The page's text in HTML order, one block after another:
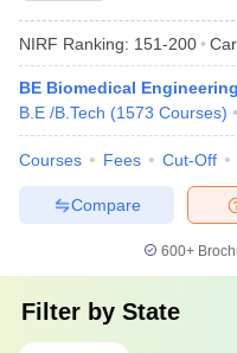
NIRF Ranking: 151-200
BE Biomedical Engineering
B.E /B.Tech (1573 Courses)
Courses Fees Cut-Off
Compare
600+
Filter by State